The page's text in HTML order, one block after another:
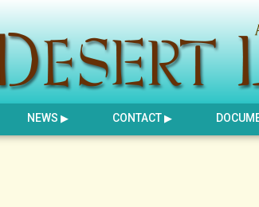
NEWS CONTACT